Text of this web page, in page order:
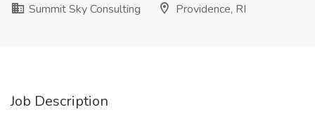
Summit Sky Consulting
Providence, RI
Job Description